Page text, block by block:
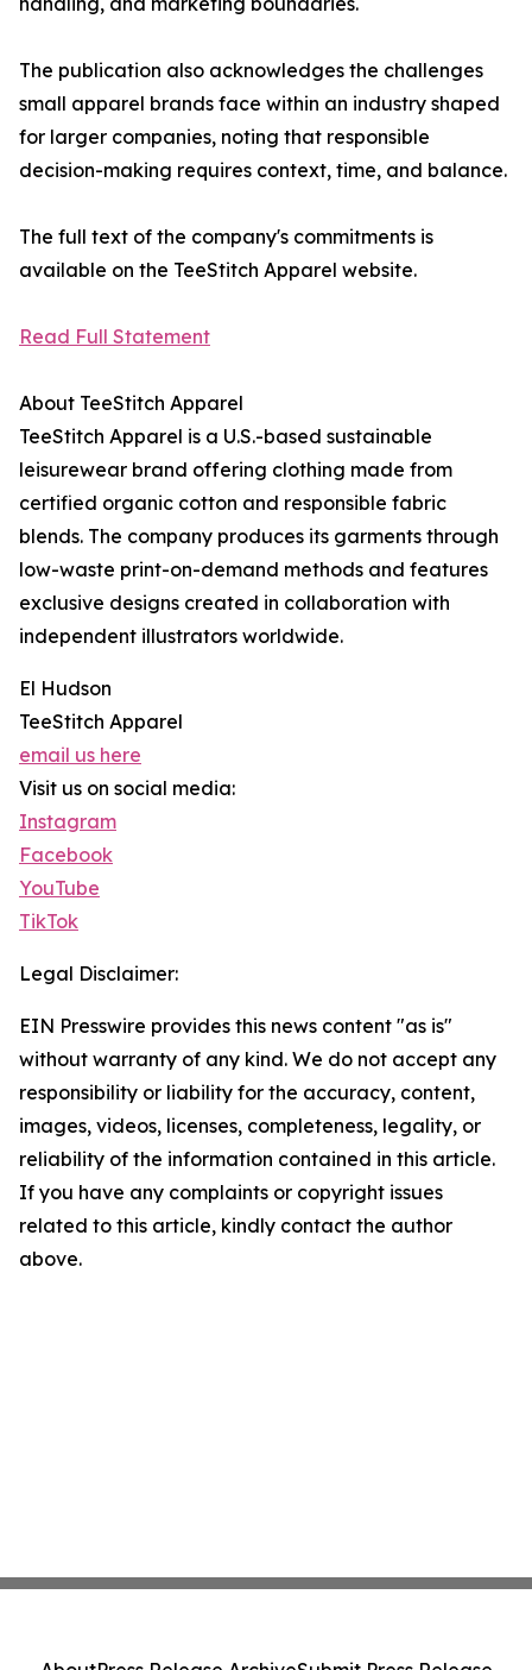
The publication also acknowledges the challenges
small apparel brands face within an industry shaped
for larger companies, noting that responsible
decision-making requires context, time, and balance.
The full text of the company's commitments is
available on the TeeStitch Apparel website.
Read Full Statement
About TeeStitch Apparel
TeeStitch Apparel is a U.S.-based sustainable
leisurewear brand offering clothing made from
certified organic cotton and responsible fabric
blends. The company produces its garments through
low-waste print-on-demand methods and features
exclusive designs created in collaboration with
independent illustrators worldwide.
El Hudson
TeeStitch Apparel
email us here
Visit us on social media:
Instagram
Facebook
YouTube
TikTok
Legal Disclaimer:
EIN Presswire provides this news content "as is"
without warranty of any kind. We do not accept any
responsibility or liability for the accuracy, content,
images, videos, licenses, completeness, legality, or
reliability of the information contained in this article.
If you have any complaints or copyright issues
related to this article, kindly contact the author
above.